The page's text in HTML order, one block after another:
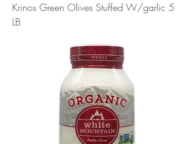
Krinos Green Olives Stuffed W/garlic 5
LB